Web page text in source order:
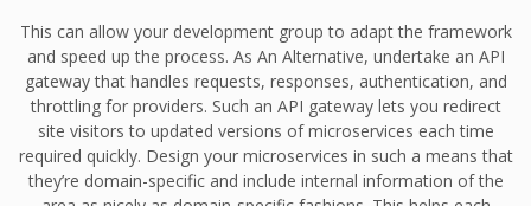
This can allow your development group to adapt the framework
and speed up the process. As An Alternative, undertake an API
gateway that handles requests, responses, authentication, and
throttling for providers. Such an API gateway lets you redirect
site visitors to updated versions of microservices each time
required quickly. Design your microservices in such a means that
they’re domain-specific and include internal information of the